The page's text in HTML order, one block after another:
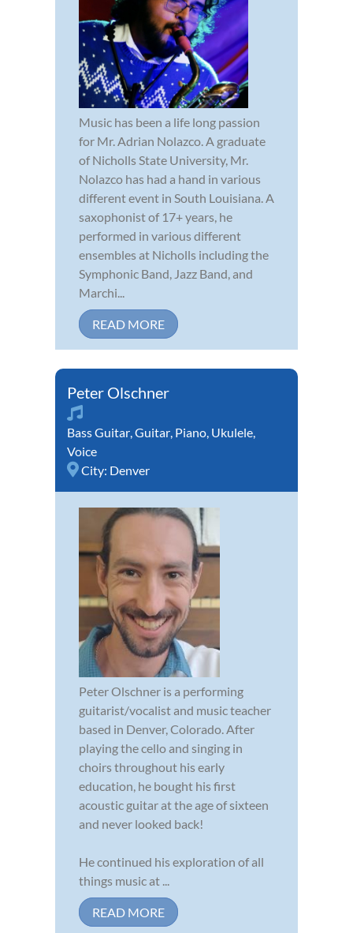
Music has been a life long passion
for Mr. Adrian Nolazco. A graduate
of Nicholls State University, Mr.
Nolazco has had a hand in various
different event in South Louisiana. A
saxophonist of 17+ years, he
performed in various different
ensembles at Nicholls including the
Symphonic Band, Jazz Band, and
Marchi...
READ MORE
Peter Olschner
Bass Guitar Guitar Piano Ukulele
Voice
City: Denver
Peter Olschner is a performing
guitarist/vocalist and music teacher
based in Denver, Colorado. After
playing the cello and singing in
choirs throughout his early
education, he bought his first
acoustic guitar at the age of sixteen
and never looked back!
He continued his exploration of all
things music at ...
READ MORE